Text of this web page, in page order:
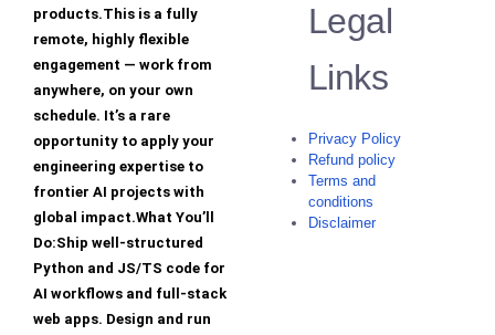
products.This is a fully
remote, highly flexible
engagement — work from
anywhere, on your own
schedule. It’s a rare
opportunity to apply your
engineering expertise to
frontier AI projects with
global impact.What You’ll
Do:Ship well-structured
Python and JS/TS code for
AI workflows and full-stack
web apps. Design and run
Legal
Links
Privacy Policy
Refund policy
Terms and
conditions
Disclaimer